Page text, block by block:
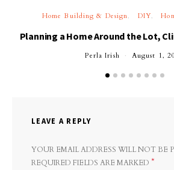
Home Building & Design DIY
Planning a Home Around the Lot,
Perla Irish August 1,
LEAVE A REPLY
YOUR EMAIL ADDRESS WILL NOT BE
REQUIRED FIELDS ARE MARKED *